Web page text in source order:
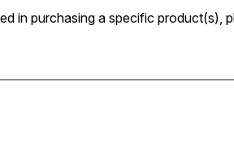
in purchasing a specific product(s),